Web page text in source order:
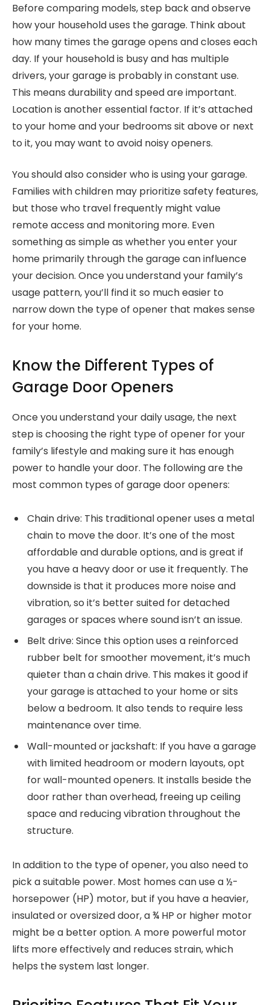
Before comparing models, step back and observe
how your household uses the garage. Think about
how many times the garage opens and closes each
day. If your household is busy and has multiple
drivers, your garage is probably in constant use.
This means durability and speed are important.
Location is another essential factor. If it’s attached
to your home and your bedrooms sit above or next
to it, you may want to avoid noisy openers.
You should also consider who is using your garage.
Families with children may prioritize safety features,
but those who travel frequently might value
remote access and monitoring more. Even
something as simple as whether you enter your
home primarily through the garage can influence
your decision. Once you understand your family’s
usage pattern, you’ll find it so much easier to
narrow down the type of opener that makes sense
for your home.
Know the Different Types of
Garage Door Openers
Once you understand your daily usage, the next
step is choosing the right type of opener for your
family’s lifestyle and making sure it has enough
power to handle your door. The following are the
most common types of garage door openers:
Chain drive: This traditional opener uses a metal
chain to move the door. It’s one of the most
affordable and durable options, and is great if
you have a heavy door or use it frequently. The
downside is that it produces more noise and
vibration, so it’s better suited for detached
garages or spaces where sound isn’t an issue.
Belt drive: Since this option uses a reinforced
rubber belt for smoother movement, it’s much
quieter than a chain drive. This makes it good if
your garage is attached to your home or sits
below a bedroom. It also tends to require less
maintenance over time.
Wall-mounted or jackshaft: If you have a garage
with limited headroom or modern layouts, opt
for wall-mounted openers. It installs beside the
door rather than overhead, freeing up ceiling
space and reducing vibration throughout the
structure.
In addition to the type of opener, you also need to
pick a suitable power. Most homes can use a ½-
horsepower (HP) motor, but if you have a heavier,
insulated or oversized door, a ¾ HP or higher motor
might be a better option. A more powerful motor
lifts more effectively and reduces strain, which
helps the system last longer.